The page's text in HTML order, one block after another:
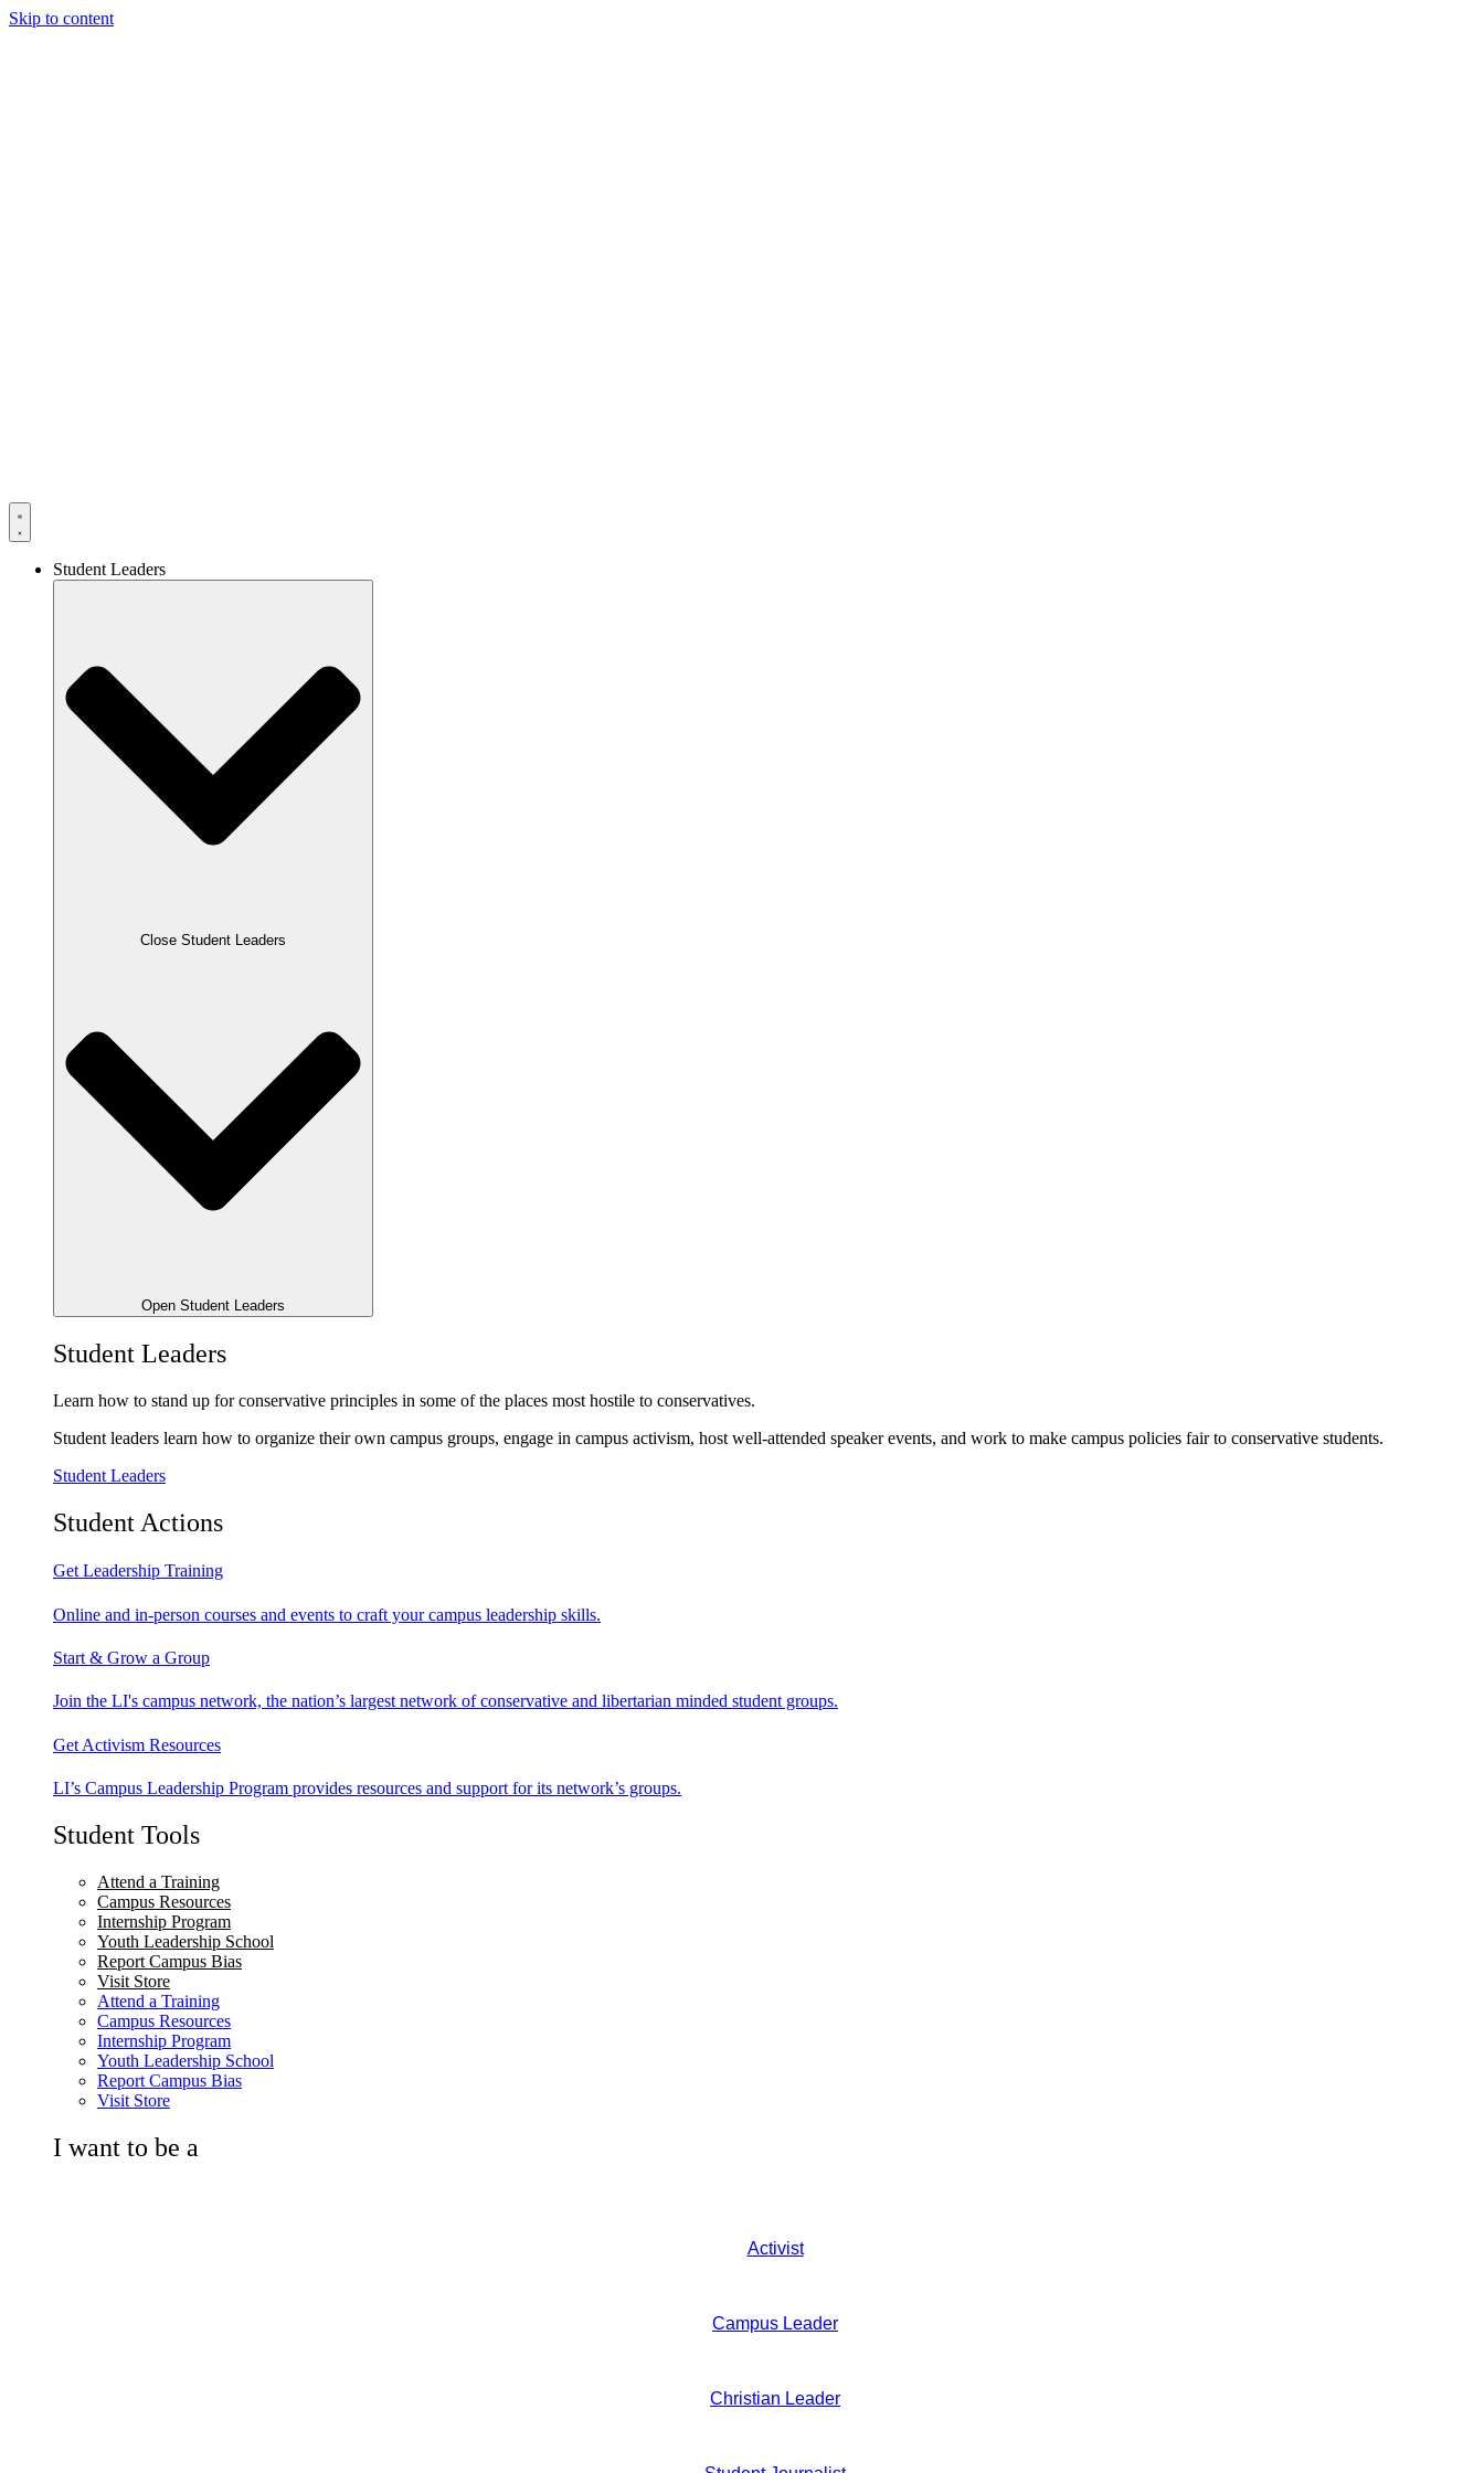
Skip to content
Student Leaders
Close Student Leaders
Open Student Leaders
Student Leaders
Learn how to stand up for conservative principles in some of the places most hostile to conservatives.
Student leaders learn how to organize their own campus groups, engage in campus activism, host well-attended speaker events, and work to make campus policies fair to conservative students.
Student Leaders
Student Actions
Get Leadership Training
Online and in-person courses and events to craft your campus leadership skills.
Start & Grow a Group
Join the LI's campus network, the nation’s largest network of conservative and libertarian minded student groups.
Get Activism Resources
LI’s Campus Leadership Program provides resources and support for its network’s groups.
Student Tools
Attend a Training
Campus Resources
Internship Program
Youth Leadership School
Report Campus Bias
Visit Store
Attend a Training
Campus Resources
Internship Program
Youth Leadership School
Report Campus Bias
Visit Store
I want to be a
Activist
Campus Leader
Christian Leader